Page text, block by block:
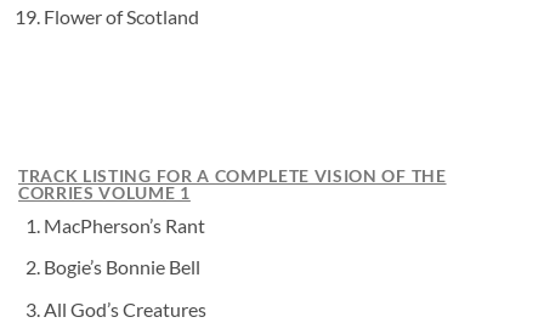
Flower of Scotland
TRACK LISTING FOR A COMPLETE VISION OF THE
CORRIES VOLUME 1
MacPherson’s Rant
Bogie’s Bonnie Bell
All God’s Creatures